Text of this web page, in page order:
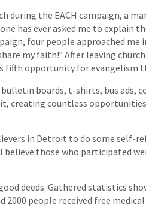
during the EACH campaign, a
has ever asked me to explain
four people approached me
my faith!” After leaving
fifth opportunity for evangelism
boards, t-shirts, bus ads,
creating countless
in Detroit to do some self-
believe those who participated
deeds. Gathered statistics
2000 people received free